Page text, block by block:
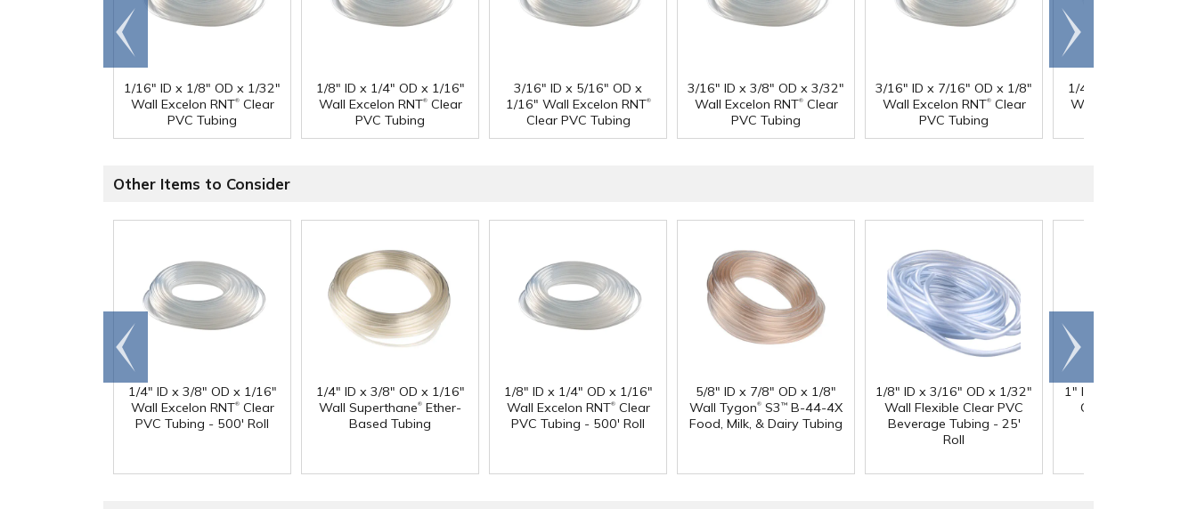
1/16" ID x 1/8" OD x 1/32"
Wall Excelon RNT®Clear
PVC Tubing
1/8" ID x 1/4" OD x 1/16"
Wall Excelon RNT®Clear
PVC Tubing
3/16" ID x 5/16" OD x
1/16" Wall Excelon RNT®
Clear PVC Tubing
3/16" ID x 3/8" OD x 3/32"
Wall Excelon RNT®Clear
PVC Tubing
3/16" ID x 7/16" OD x 1/8"
Wall Excelon RNT®Clear
PVC Tubing
1/4" ID x 3/8" OD x
Wall Excelon RNT
Go to
end
Scroll
right
Other Items to Consider
1/4" ID x 3/8" OD x 1/16"
Wall Excelon RNT®Clear
PVC Tubing - 500' Roll
1/4" ID x 3/8" OD x 1/16"
Wall Superthane® Ether-
Based Tubing
1/8" ID x 1/4" OD x 1/16"
Wall Excelon RNT®Clear
PVC Tubing - 500' Roll
5/8" ID x 7/8" OD x 1/8"
Wall Tygon® S3 ™ B-44-4X
Food, Milk, & Dairy Tubing
1/8" ID x 3/16" OD x 1/32"
Wall Flexible Clear PVC
Beverage Tubing - 25'
Roll
1" ID x 1.3" OD
Clear PVC Hose
Go to
end
Scroll
right